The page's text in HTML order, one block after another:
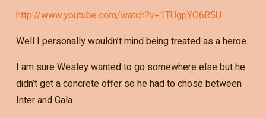
http://www.youtube.com/watch?v=1TUgpYO6R5U
Well I personally wouldn’t mind being treated as a heroe.
I am sure Wesley wanted to go somewhere else but he
didn’t get a concrete offer so he had to chose between
Inter and Gala.